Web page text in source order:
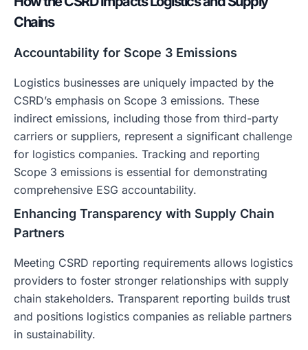
Chains
Accountability for Scope 3 Emissions
Logistics businesses are uniquely impacted by the
CSRD’s emphasis on Scope 3 emissions. These
indirect emissions, including those from third-party
carriers or suppliers, represent a significant challenge
for logistics companies. Tracking and reporting
Scope 3 emissions is essential for demonstrating
comprehensive ESG accountability.
Enhancing Transparency with Supply Chain
Partners
Meeting CSRD reporting requirements allows logistics
providers to foster stronger relationships with supply
chain stakeholders. Transparent reporting builds trust
and positions logistics companies as reliable partners
in sustainability.